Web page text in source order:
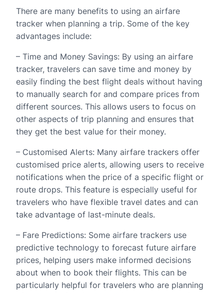
There are many benefits to using an airfare
tracker when planning a trip. Some of the key
advantages include:
– Time and Money Savings: By using an airfare
tracker, travelers can save time and money by
easily finding the best flight deals without having
to manually search for and compare prices from
different sources. This allows users to focus on
other aspects of trip planning and ensures that
they get the best value for their money.
– Customised Alerts: Many airfare trackers offer
customised price alerts, allowing users to receive
notifications when the price of a specific flight or
route drops. This feature is especially useful for
travelers who have flexible travel dates and can
take advantage of last-minute deals.
– Fare Predictions: Some airfare trackers use
predictive technology to forecast future airfare
prices, helping users make informed decisions
about when to book their flights. This can be
particularly helpful for travelers who are planning